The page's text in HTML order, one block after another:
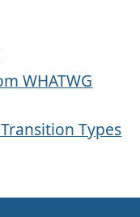
WHATWG
Types